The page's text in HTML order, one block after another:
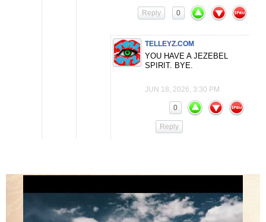
0
Reply
TELLEYZ.COM
YOU HAVE A JEZEBEL
SPIRIT. BYE.
JUN 18, 2026, 3:30 PM
0
Reply